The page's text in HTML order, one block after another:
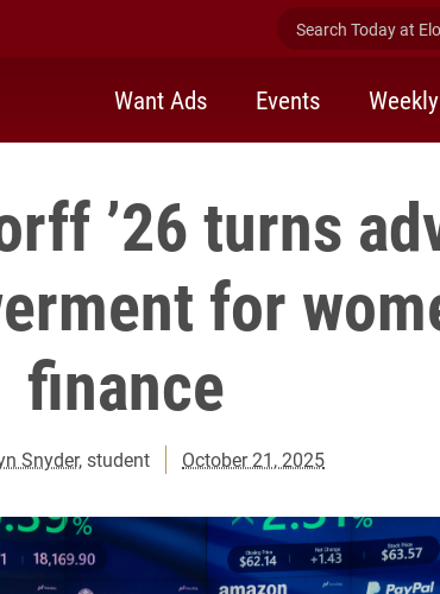
Search Today at
Want Ads Events
’26 turns
for
finance
Snyder, student October 21, 2025